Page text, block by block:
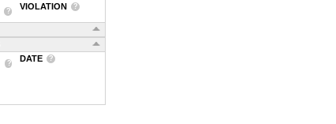
VIOLATION
DATE